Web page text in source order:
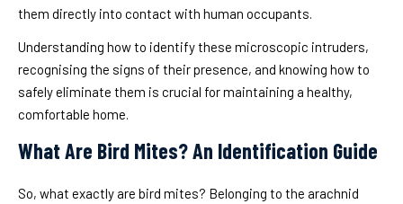
them directly into contact with human occupants.
Understanding how to identify these microscopic intruders,
recognising the signs of their presence, and knowing how to
safely eliminate them is crucial for maintaining a healthy,
comfortable home.
What Are Bird Mites? An Identification Guide
So, what exactly are bird mites? Belonging to the arachnid